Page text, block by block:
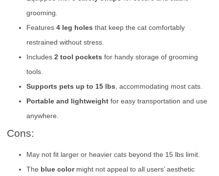
grooming.
Features 4 leg holes that keep the cat comfortably
restrained without stress.
Includes 2 tool pockets for handy storage of grooming
tools.
Supports pets up to 15 lbs, accommodating most cats.
Portable and lightweight for easy transportation and use
anywhere.
Cons:
May not fit larger or heavier cats beyond the 15 lbs limit.
The blue colormight not appeal to all users’ aesthetic